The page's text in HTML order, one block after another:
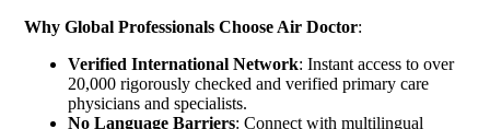
Why Global Professionals Choose Air Doctor:
Verified International Network: Instant access to over
20,000 rigorously checked and verified primary care
physicians and specialists.
No Language Barriers: Connect with multilingual